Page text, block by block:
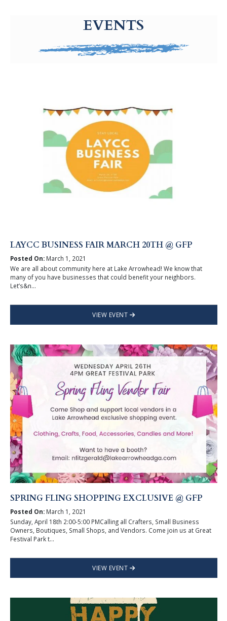
EVENTS
LAYCC BUSINESS FAIR MARCH 20TH @ GFP
Posted On:March 1, 2021
We are all about community here at Lake Arrowhead! We know that
many of you have businesses that could benefit your neighbors.
Let’s&n...
VIEW EVENT
SPRING FLING SHOPPING EXCLUSIVE @ GFP
Posted On:March 1, 2021
Sunday, April 18th 2:00-5:00 PMCalling all Crafters, Small Business
Owners, Boutiques, Small Shops, and Vendors. Come join us at Great
Festival Park t...
VIEW EVENT